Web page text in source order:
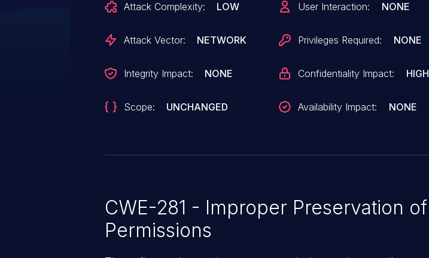
Attack Complexity: LOW
Attack Vector: NETWORK
Integrity Impact: NONE
Scope: UNCHANGED
User Interaction: NONE
Privileges Required: NONE
Confidentiality Impact: HIGH
Availability Impact: NONE
CWE-281 - Improper Preservation of
Permissions